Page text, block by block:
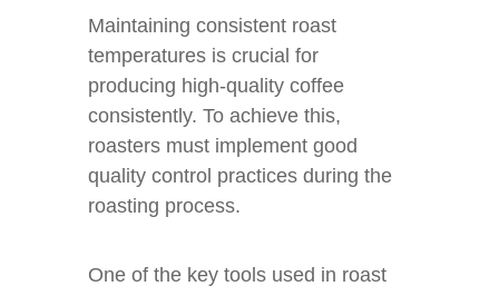
Maintaining consistent roast
temperatures is crucial for
producing high-quality coffee
consistently. To achieve this,
roasters must implement good
quality control practices during the
roasting process.
One of the key tools used in roast